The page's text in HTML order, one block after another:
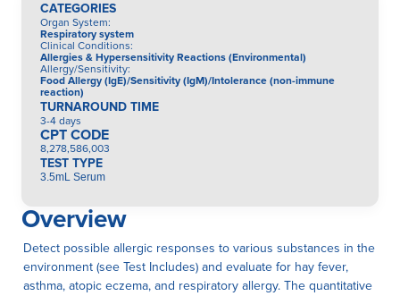
CATEGORIES
Organ System:
Respiratory system
Clinical Conditions:
Allergies & Hypersensitivity Reactions (Environmental)
Allergy/Sensitivity:
Food Allergy (IgE)/Sensitivity (IgM)/Intolerance (non-immune
reaction)
TURNAROUND TIME
3-4 days
CPT CODE
8,278,586,003
TEST TYPE
3.5mL Serum
Overview
Detect possible allergic responses to various substances in the
environment (see Test Includes) and evaluate for hay fever,
asthma, atopic eczema, and respiratory allergy. The quantitative